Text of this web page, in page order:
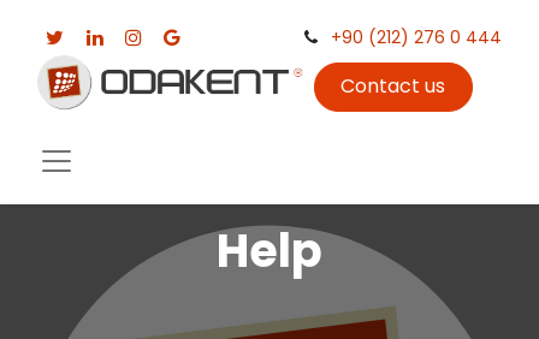
+90 (212) 276 0 444
Contact us
Help